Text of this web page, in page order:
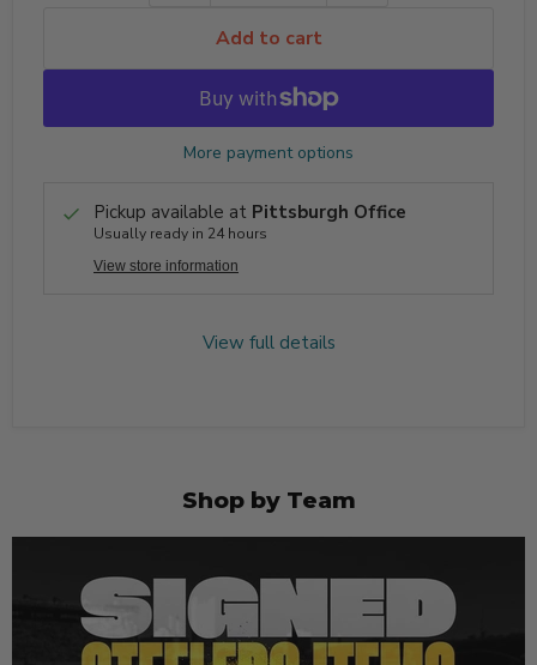
Add to cart
More payment options
Pickup available at Pittsburgh Office
Usually ready in 24 hours
View store information
View full details
Shop by Team